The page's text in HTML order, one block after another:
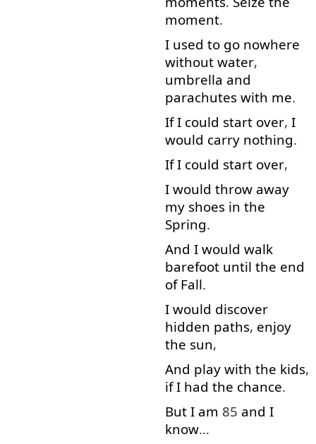
moment.
I used to go nowhere
without water,
umbrella and
parachutes with me.
If I could start over, I
would carry nothing.
If I could start over,
I would throw away
my shoes in the
Spring.
And I would walk
barefoot until the end
of Fall.
I would discover
hidden paths, enjoy
the sun,
And play with the kids,
if I had the chance.
But I am 85 and I
know…